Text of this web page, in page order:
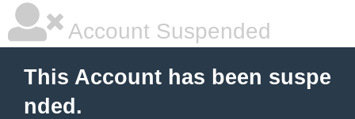
Account Suspended
This Account has been suspe
nded.